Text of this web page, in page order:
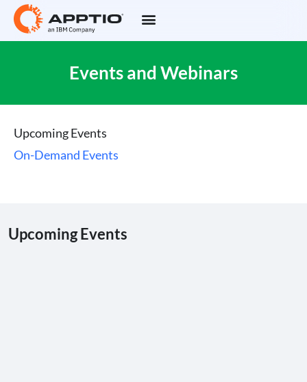
Events and Webinars
Upcoming Events
On-Demand Events
Upcoming Events